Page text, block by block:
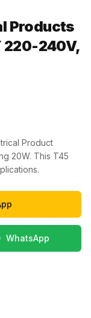
Products
220-240V,
Product
20W. This T45
WhatsApp